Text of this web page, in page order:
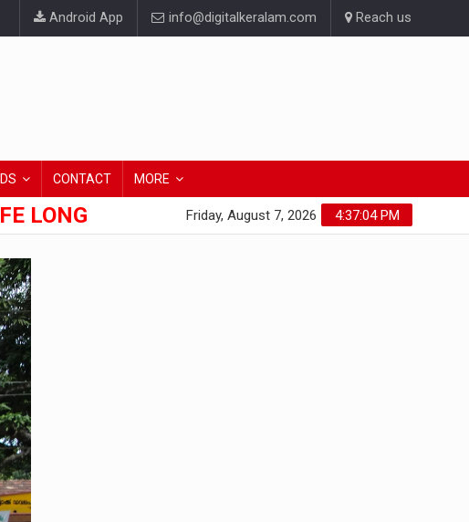
Android App info@digitalkeralam.com Reach us
CONTACT MORE
LONG 4:37:05 PM
Friday, August 7, 2026